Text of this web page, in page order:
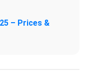
– Prices &